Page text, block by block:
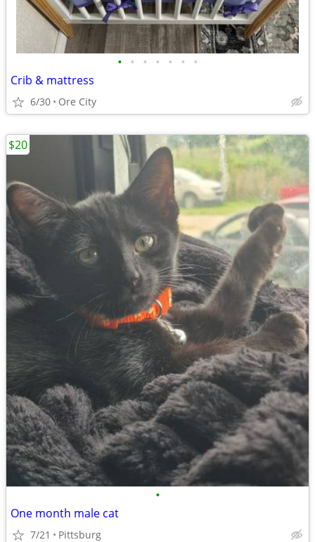
• • • • • • •
Crib & mattress
6/30 Ore City
•
One month male cat
7/21 Pittsburg
$20